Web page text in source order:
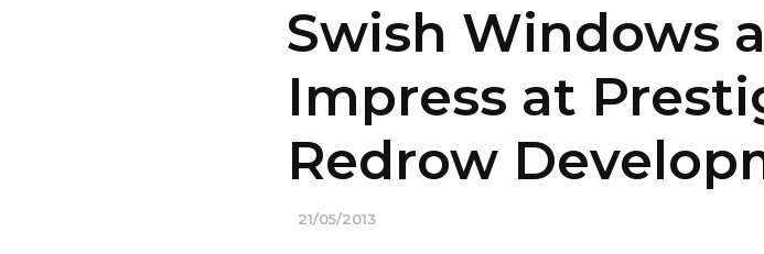
Swish Windows
Impress at
Redrow
21/05/2013